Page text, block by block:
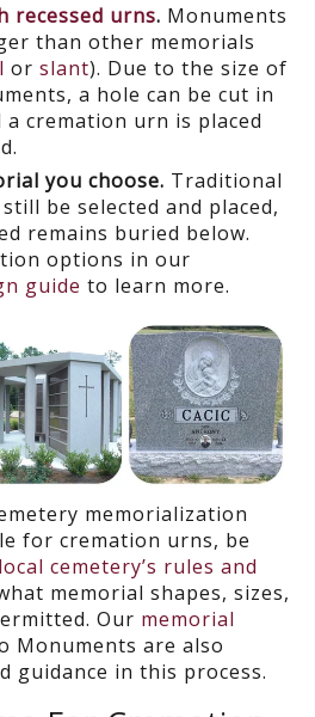
recessed urns. Monuments
than other memorials
or slant). Due to the size of
a hole can be cut in
cremation urn is placed
you choose. Traditional
be selected and placed,
remains buried below.
options in our
guide to learn more.
memorialization
for cremation urns, be
cemetery’s rules and
memorial shapes, sizes,
Our memorial
Monuments are also
guidance in this process.